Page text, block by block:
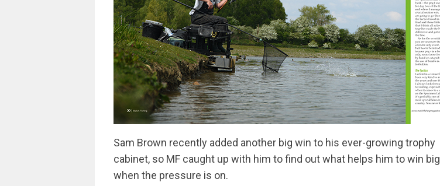
Sam Brown recently added another big win to his ever-growing trophy
cabinet, so MF caught up with him to find out what helps him to win big
when the pressure is on.